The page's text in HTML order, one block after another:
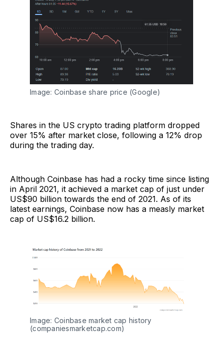
Image: Coinbase share price (Google)
Shares in the US crypto trading platform dropped
over 15% after market close, following a 12% drop
during the trading day.
Although Coinbase has had a rocky time since listing
in April 2021, it achieved a market cap of just under
US$90 billion towards the end of 2021. As of its
latest earnings, Coinbase now has a measly market
cap of US$16.2 billion.
Image: Coinbase market cap history
(companiesmarketcap.com)